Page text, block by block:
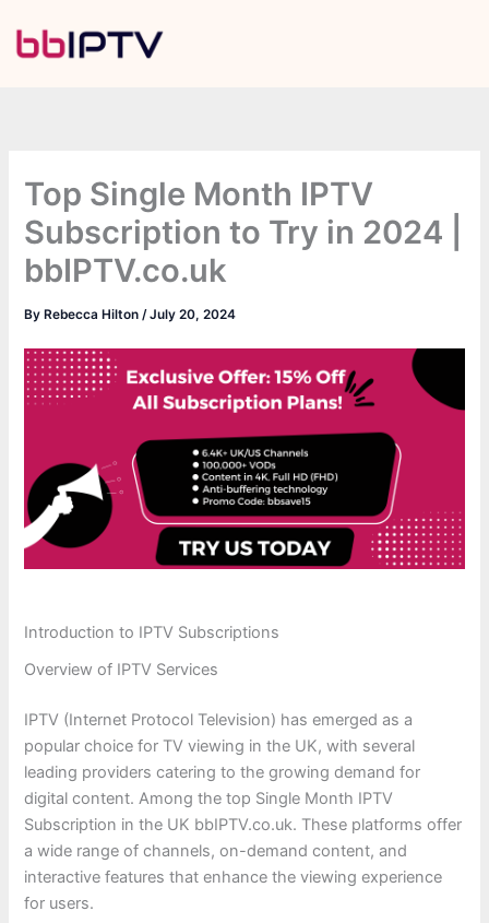
content
Top Single Month IPTV
Subscription to Try in 2024 |
bbIPTV.co.uk
By Rebecca Hilton/July 20, 2024
Introduction to IPTV Subscriptions
Overview of IPTV Services
IPTV (Internet Protocol Television) has emerged as a
popular choice for TV viewing in the UK, with several
leading providers catering to the growing demand for
digital content. Among the top Single Month IPTV
Subscription in the UK bbIPTV.co.uk. These platforms offer
a wide range of channels, on-demand content, and
interactive features that enhance the viewing experience
for users.